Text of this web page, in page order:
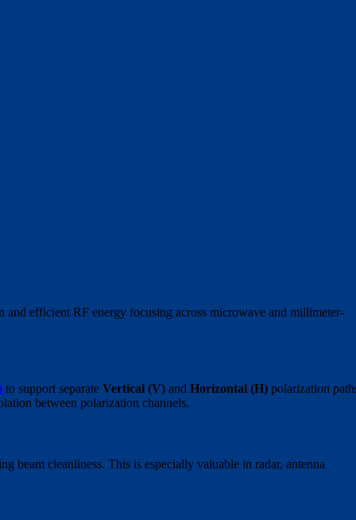
efficient RF energy focusing across microwave and millimeter-
to support separate Vertical (V)and Horizontal (H)polarization
between polarization channels.
beam cleanliness. This is especially valuable in radar, antenna